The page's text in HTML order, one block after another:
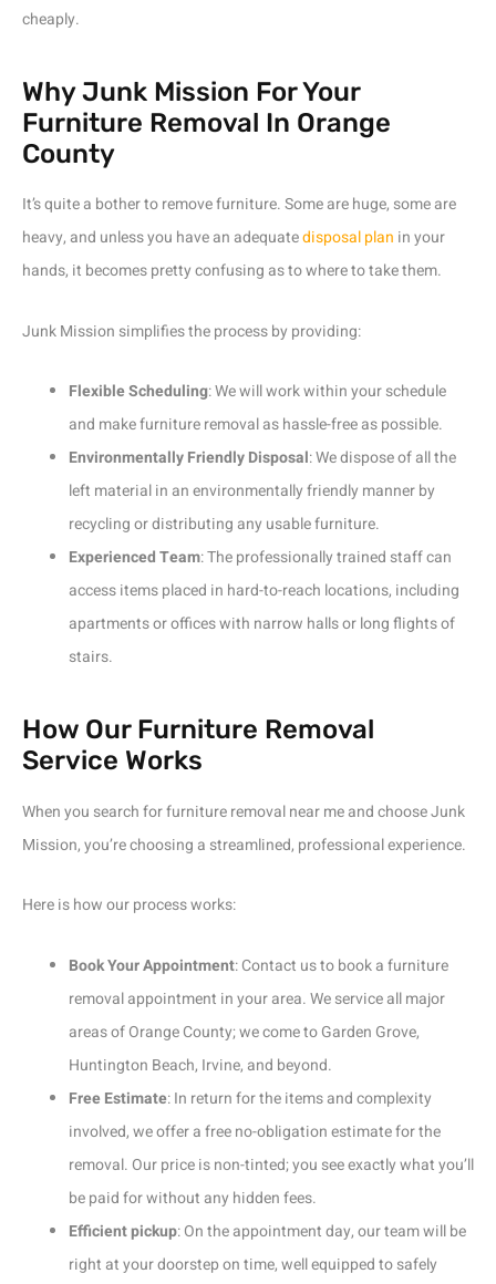
cheaply.
Why Junk Mission For Your
Furniture Removal In Orange
County
It’s quite a bother to remove furniture. Some are huge, some are
heavy, and unless you have an adequatedisposal plan in your
hands, it becomes pretty confusing as to where to take them.
Junk Mission simplifies the process by providing:
Flexible Scheduling: We will work within your schedule
and make furniture removal as hassle-free as possible.
Environmentally Friendly Disposal: We dispose of all the
left material in an environmentally friendly manner by
recycling or distributing any usable furniture.
Experienced Team: The professionally trained staff can
access items placed in hard-to-reach locations, including
apartments or offices with narrow halls or long flights of
stairs.
How Our Furniture Removal
Service Works
When you search for furniture removal near me and choose Junk
Mission, you’re choosing a streamlined, professional experience.
Here is how our process works:
Book Your Appointment: Contact us to book a furniture
removal appointment in your area. We service all major
areas of Orange County; we come to Garden Grove,
Huntington Beach, Irvine, and beyond.
Free Estimate: In return for the items and complexity
involved, we offer a free no-obligation estimate for the
removal. Our price is non-tinted; you see exactly what you’ll
be paid for without any hidden fees.
Efficient pickup: On the appointment day, our team will be
right at your doorstep on time, well equipped to safely